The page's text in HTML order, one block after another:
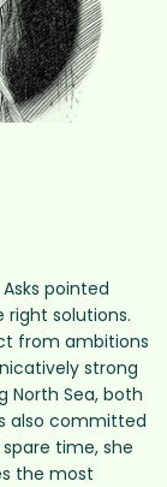
pointed
right solutions.
from ambitions
strong
North Sea, both
also committed
time, she
the most